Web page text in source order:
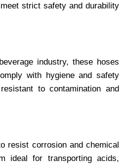
strict safety and durability
industry, these hoses
with hygiene and safety
to contamination and
resist corrosion and chemical
ideal for transporting acids,